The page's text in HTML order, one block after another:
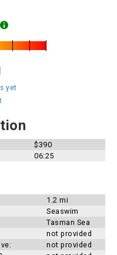
yet
$390
06:25
1.2 mi
Seaswim
Tasman Sea
not provided
not provided